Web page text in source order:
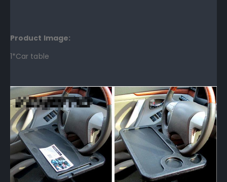
Product Image:
1*Car table